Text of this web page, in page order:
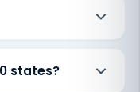
states?